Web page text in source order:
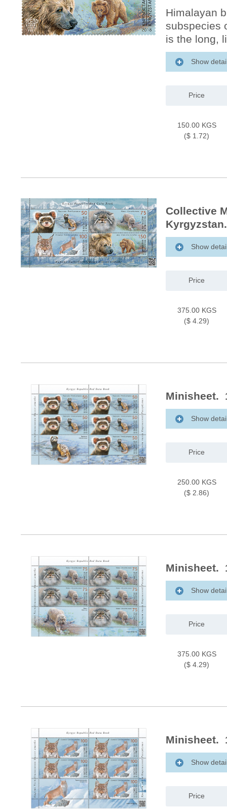
Himalayan
subspecies
is the long,
Show
Price
150.00 KGS
($ 1.72)
Collective
Kyrgyzstan.
Show
Price
375.00 KGS
($ 4.29)
Minisheet.
Show
Price
250.00 KGS
($ 2.86)
Minisheet.
Show
Price
375.00 KGS
($ 4.29)
Minisheet.
Show
Price